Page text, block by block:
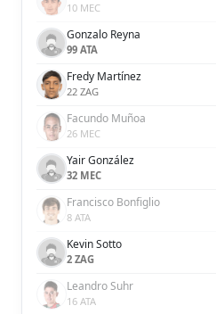
10 MEC
Gonzalo Reyna
99 ATA
Fredy Martínez
22 ZAG
Facundo Muñoa
26 MEC
Yair González
32 MEC
Francisco Bonfiglio
8 ATA
Kevin Sotto
2 ZAG
Leandro Suhr
16 ATA